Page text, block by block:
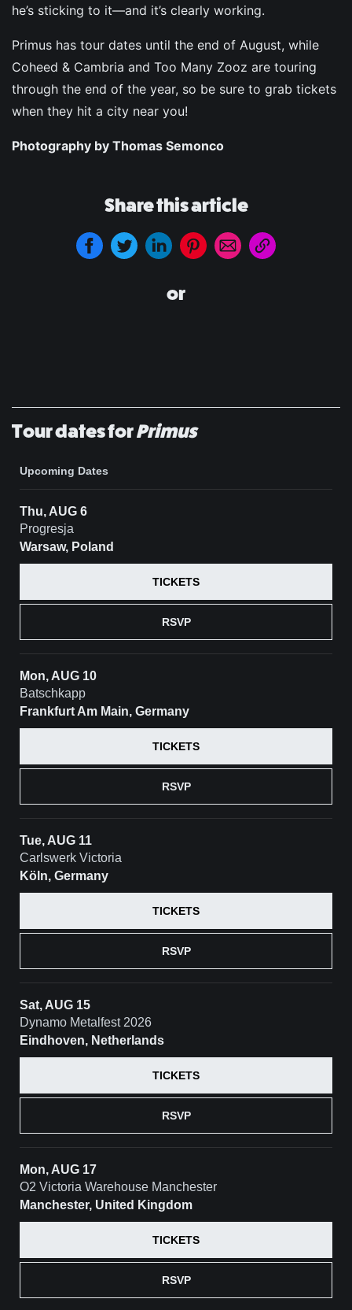
he’s sticking to it—and it’s clearly working.
Primus has tour dates until the end of August, while
Coheed & Cambria and Too Many Zooz are touring
through the end of the year, so be sure to grab tickets
when they hit a city near you!
Photography by Thomas Semonco
Share this article
or
Tour dates forPrimus
Upcoming Dates
Thu, AUG 6
Progresja
Warsaw, Poland
RSVP
TICKETS
Mon, AUG 10
Batschkapp
Frankfurt Am Main, Germany
RSVP
TICKETS
Tue, AUG 11
Carlswerk Victoria
Köln, Germany
RSVP
TICKETS
Sat, AUG 15
Dynamo Metalfest 2026
Eindhoven, Netherlands
RSVP
TICKETS
Mon, AUG 17
O2 Victoria Warehouse Manchester
Manchester, United Kingdom
RSVP
TICKETS